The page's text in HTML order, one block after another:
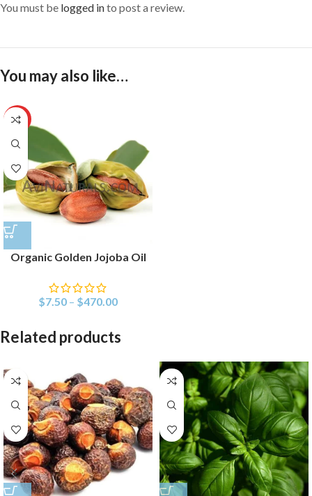
You must be logged into post a review.
You may also like…
HOT
Organic Golden Jojoba Oil
$7.50 – $470.00
Related products